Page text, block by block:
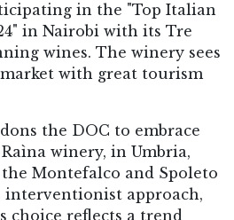
in the "Top Italian
in Nairobi with its Tre
wines. The winery sees
with great tourism
the DOC to embrace
winery, in Umbria,
Montefalco and Spoleto
interventionist approach,
choice reflects a trend